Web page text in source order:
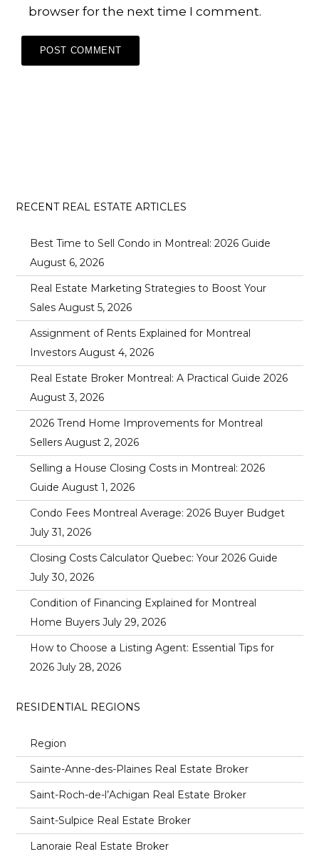
browser for the next time I comment.
RECENT REAL ESTATE ARTICLES
Best Time to Sell Condo in Montreal: 2026 Guide
August 6, 2026
Real Estate Marketing Strategies to Boost Your
Sales August 5, 2026
Assignment of Rents Explained for Montreal
Investors August 4, 2026
Real Estate Broker Montreal: A Practical Guide 2026
August 3, 2026
2026 Trend Home Improvements for Montreal
Sellers August 2, 2026
Selling a House Closing Costs in Montreal: 2026
Guide August 1, 2026
Condo Fees Montreal Average: 2026 Buyer Budget
July 31, 2026
Closing Costs Calculator Quebec: Your 2026 Guide
July 30, 2026
Condition of Financing Explained for Montreal
Home Buyers July 29, 2026
How to Choose a Listing Agent: Essential Tips for
2026 July 28, 2026
RESIDENTIAL REGIONS
Region
Sainte-Anne-des-Plaines Real Estate Broker
Saint-Roch-de-l’Achigan Real Estate Broker
Saint-Sulpice Real Estate Broker
Lanoraie Real Estate Broker